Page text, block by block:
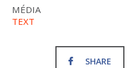
MÉDIA
TEXT
SHARE